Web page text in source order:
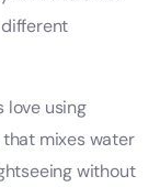
love using
that mixes water
without